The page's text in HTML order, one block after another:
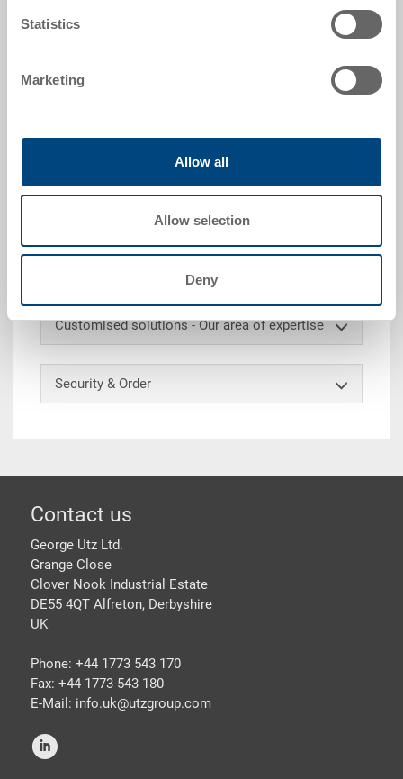
Statistics
Marketing
Allow all
Allow selection
Deny
Packaging unit:
Technical details
Loose lid, PP, dark grey, ext. 600x400 mm, to fit all
Customised solutions - Our area of expertise
Security & Order
Footer
Contact us
George Utz Ltd.
Grange Close
Clover Nook Industrial Estate
DE55 4QT Alfreton, Derbyshire
UK
Phone: +44 1773 543 170
Fax: +44 1773 543 180
E-Mail: info.uk@utzgroup.com
i